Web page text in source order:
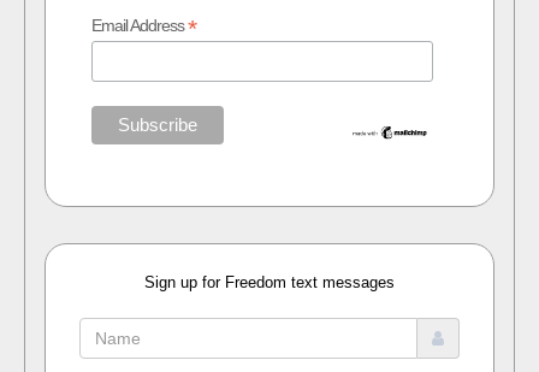
Email Address*